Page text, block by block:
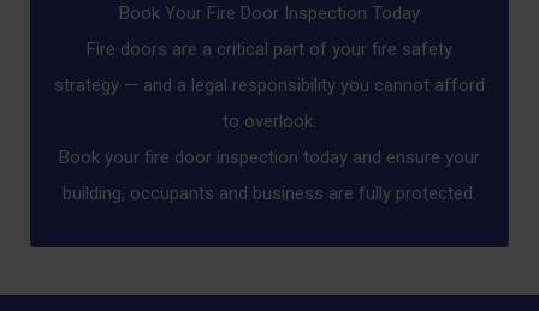
Book Your Fire Door Inspection Today
Fire doors are a critical part of your fire safety
strategy — and a legal responsibility you cannot afford
to overlook.
Book your fire door inspection today and ensure your
building, occupants and business are fully protected.